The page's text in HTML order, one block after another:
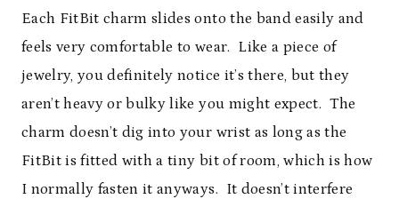
Each FitBit charm slides onto the band easily and
feels very comfortable to wear. Like a piece of
jewelry, you definitely notice it’s there, but they
aren’t heavy or bulky like you might expect. The
charm doesn’t dig into your wrist as long as the
FitBit is fitted with a tiny bit of room, which is how
I normally fasten it anyways. It doesn’t interfere